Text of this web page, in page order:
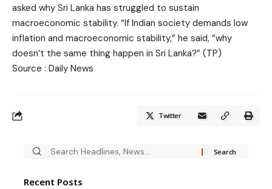
asked why Sri Lanka has struggled to sustain
macroeconomic stability. “If Indian society demands low
inflation and macroeconomic stability,” he said, “why
doesn’t the same thing happen in Sri Lanka?” (TP)
Source : Daily News
Twitter
Recent Posts